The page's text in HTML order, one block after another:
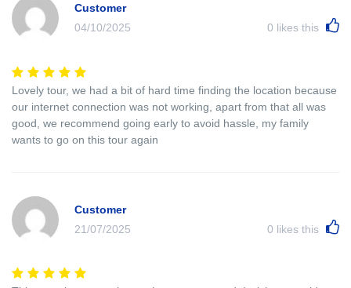
Customer
04/10/2025
0 likes this
Lovely tour, we had a bit of hard time finding the location because
our internet connection was not working, apart from that all was
good, we recommend going early to avoid hassle, my family
wants to go on this tour again
Customer
21/07/2025
0 likes this